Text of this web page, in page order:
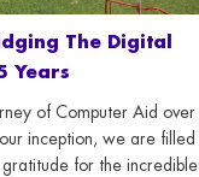
The Digital
Years
of Computer Aid over
inception, we are filled
for the incredible